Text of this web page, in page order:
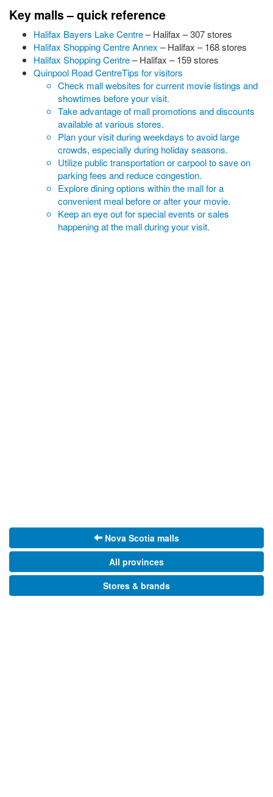
Key malls – quick reference
Halifax Bayers Lake Centre– Halifax – 307 stores
Halifax Shopping Centre Annex – Halifax – 168 stores
Halifax Shopping Centre– Halifax – 159 stores
Quinpool Road CentreTips for visitors
Check mall websites for current movie listings and
showtimes before your visit.
Take advantage of mall promotions and discounts
available at various stores.
Plan your visit during weekdays to avoid large
crowds, especially during holiday seasons.
Utilize public transportation or carpool to save on
parking fees and reduce congestion.
Explore dining options within the mall for a
convenient meal before or after your movie.
Keep an eye out for special events or sales
happening at the mall during your visit.
Nova Scotia malls
All provinces
Stores & brands